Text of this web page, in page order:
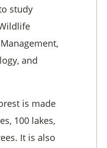
study
and
is made
100 lakes,
It is also